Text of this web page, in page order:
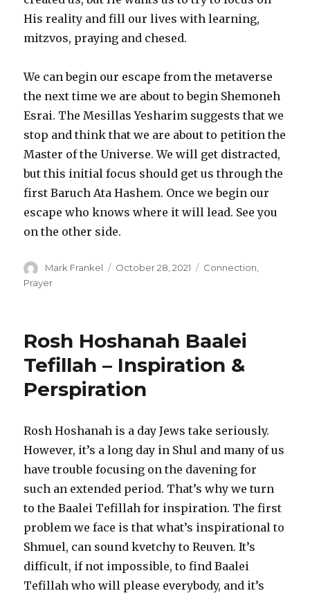
His reality and fill our lives with learning,
mitzvos, praying and chesed.
We can begin our escape from the metaverse
the next time we are about to begin Shemoneh
Esrai. The Mesillas Yesharim suggests that we
stop and think that we are about to petition the
Master of the Universe. We will get distracted,
but this initial focus should get us through the
first Baruch Ata Hashem. Once we begin our
escape who knows where it will lead. See you
on the other side.
Author
Mark Frankel
Posted
October 28, 2021 Categories
Connection,
Prayer
Rosh Hoshanah Baalei
Tefillah – Inspiration &
Perspiration
Rosh Hoshanah is a day Jews take seriously.
However, it’s a long day in Shul and many of us
have trouble focusing on the davening for
such an extended period. That’s why we turn
to the Baalei Tefillah for inspiration. The first
problem we face is that what’s inspirational to
Shmuel, can sound kvetchy to Reuven. It’s
difficult, if not impossible, to find Baalei
Tefillah who will please everybody, and it’s